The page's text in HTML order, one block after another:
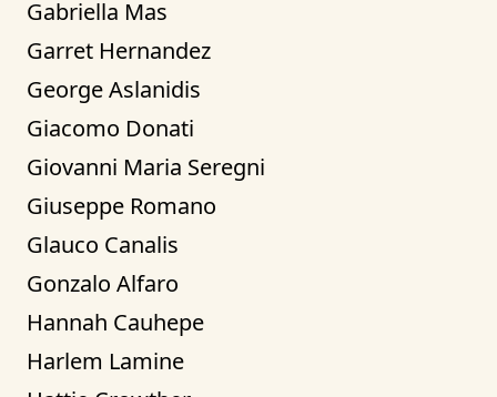
Gabriella Mas
Garret Hernandez
George Aslanidis
Giacomo Donati
Giovanni Maria Seregni
Giuseppe Romano
Glauco Canalis
Gonzalo Alfaro
Hannah Cauhepe
Harlem Lamine